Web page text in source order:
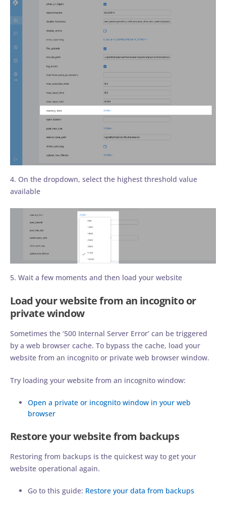
4. On the dropdown, select the highest threshold value
available
5. Wait a few moments and then load your website
Load your website from an incognito or
private window
Sometimes the ‘500 Internal Server Error’ can be triggered
by a web browser cache. To bypass the cache, load your
website from an incognito or private web browser window.
Try loading your website from an incognito window:
Open a private or incognito window in your web
browser
Restore your website from backups
Restoring from backups is the quickest way to get your
website operational again.
Go to this guide: Restore your data from backups